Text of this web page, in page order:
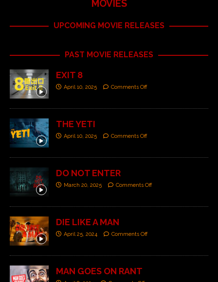
MOVIES
UPCOMING MOVIE RELEASES
PAST MOVIE RELEASES
EXIT 8
April 10, 2025 Comments Off
THE YETI
April 10, 2025 Comments Off
DO NOT ENTER
March 20, 2025 Comments Off
DIE LIKE A MAN
April 25, 2024 Comments Off
MAN GOES ON RANT